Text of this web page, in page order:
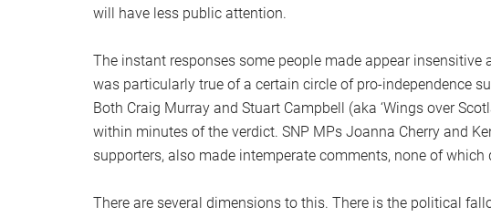
will have less public attention.
The instant responses some people made appear
was particularly true of a certain circle of pro-independence
Both Craig Murray and Stuart Campbell (aka ‘Wings over
within minutes of the verdict. SNP MPs Joanna Cherry and
supporters, also made intemperate comments, none of which
There are several dimensions to this. There is the political